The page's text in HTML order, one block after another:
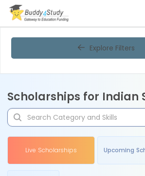
Explore Filters
Scholarships for Indian
Live Scholarships Upcoming